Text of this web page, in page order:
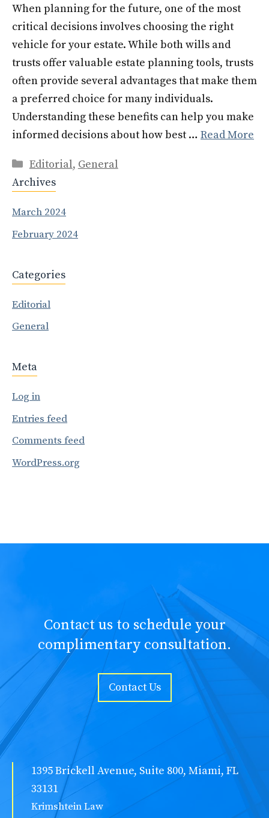
When planning for the future, one of the most
critical decisions involves choosing the right
vehicle for your estate. While both wills and
trusts offer valuable estate planning tools, trusts
often provide several advantages that make them
a preferred choice for many individuals.
Understanding these benefits can help you make
informed decisions about how best … Read More
Categories
Editorial, General
Archives
March 2024
February 2024
Categories
Editorial
General
Meta
Log in
Entries feed
Comments feed
WordPress.org
Contact us to schedule your
complimentary consultation.
Contact Us
1395 Brickell Avenue, Suite 800, Miami, FL
33131
Krimshtein Law